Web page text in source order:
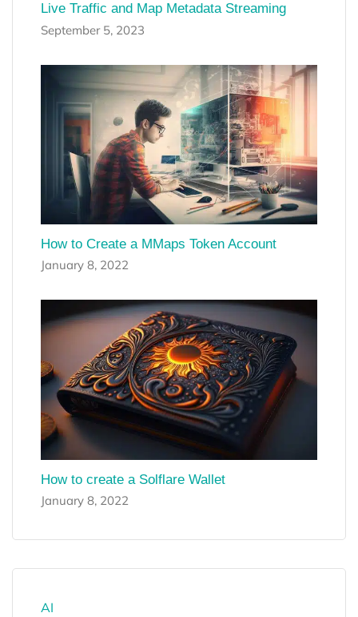
Live Traffic and Map Metadata Streaming
September 5, 2023
How to Create a MMaps Token Account
January 8, 2022
How to create a Solflare Wallet
January 8, 2022
AI